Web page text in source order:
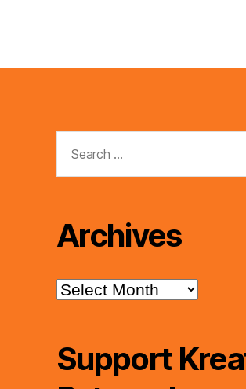
for:
Archives
Archives
Support